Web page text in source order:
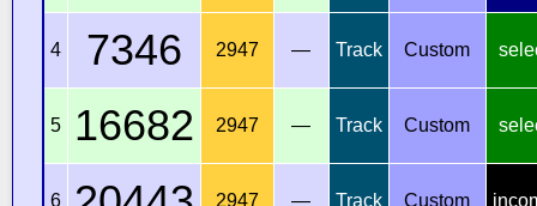
4 7346 2947 — Track Custom
5 16682 2947 — Track Custom
6 2947 — Track Custom